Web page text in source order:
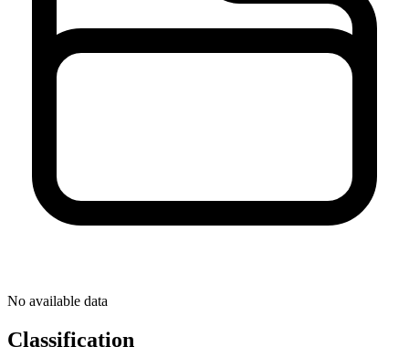
No available data
Classification